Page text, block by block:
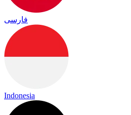
فارسی
Indonesia